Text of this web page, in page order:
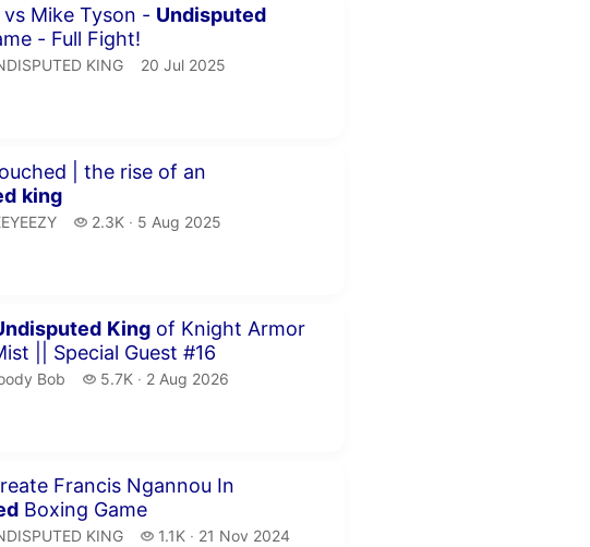
vs Mike Tyson - Undisputed
- Full Fight!
25 seconds
KING.
KING publication date
20 Jul 2025
| the rise of an
king
19 seconds
2.3K
2.3 thousand views
5 Aug 2025
King of Knight Armor
|| Special Guest #16
34 seconds
Bob.
Bob 5.7K
5.7 thousand views
2 Aug 2026
Francis Ngannou In
Boxing Game
53 seconds
KING.
KING 1.1K
1.1 thousand views
21 Nov 2024